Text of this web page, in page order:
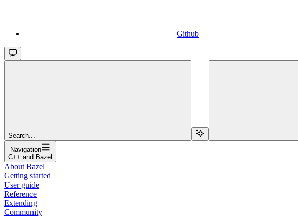
Github
Search...
Navigation
C++ and Bazel
About Bazel
Getting started
User guide
Reference
Extending
Community